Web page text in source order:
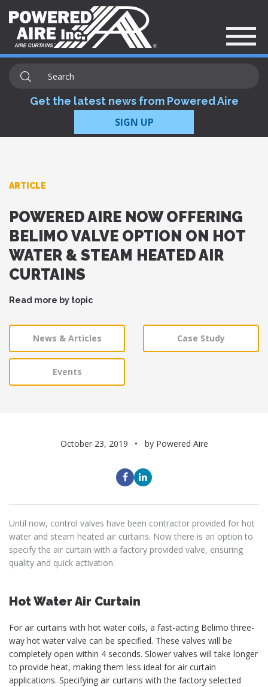
Get the latest news from Powered Aire
SIGN UP
ARTICLE
POWERED AIRE NOW OFFERING
BELIMO VALVE OPTION ON HOT
WATER & STEAM HEATED AIR
CURTAINS
Read more by topic
News & Articles Case Study
Events
October 23, 2019 by Powered Aire
Until now, control valves have been contractor provided for hot
water and steam heated air curtains. Now there is an option to
specify the air curtain with a factory provided valve, ensuring
quality and quick activation.
Hot Water Air Curtain
For air curtains with hot water coils, a fast-acting Belimo three-
way hot water valve can be specified. These valves will be
completely open within 4 seconds. Slower valves will take longer
to provide heat, making them less ideal for air curtain
applications. Specifying air curtains with the factory selected